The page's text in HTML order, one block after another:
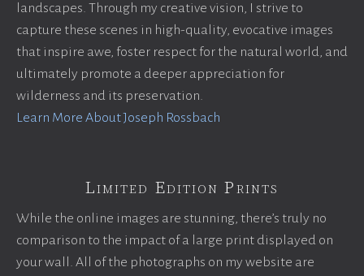
landscapes. Through my creative vision, I strive to
capture these scenes in high-quality, evocative images
that inspire awe, foster respect for the natural world, and
ultimately promote a deeper appreciation for
wilderness and its preservation.
Learn More About Joseph Rossbach
Limited Edition Prints
While the online images are stunning, there’s truly no
comparison to the impact of a large print displayed on
your wall. All of the photographs on my website are